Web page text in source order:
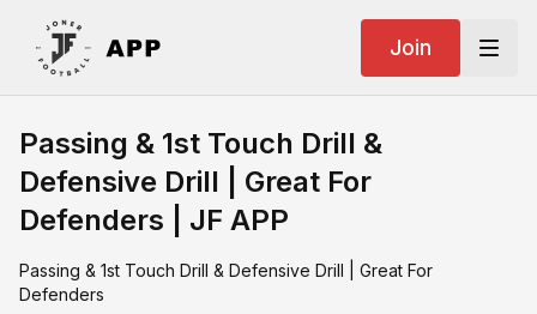
Join
Passing & 1st Touch Drill &
Defensive Drill | Great For
Defenders | JF APP
Passing & 1st Touch Drill & Defensive Drill | Great For
Defenders